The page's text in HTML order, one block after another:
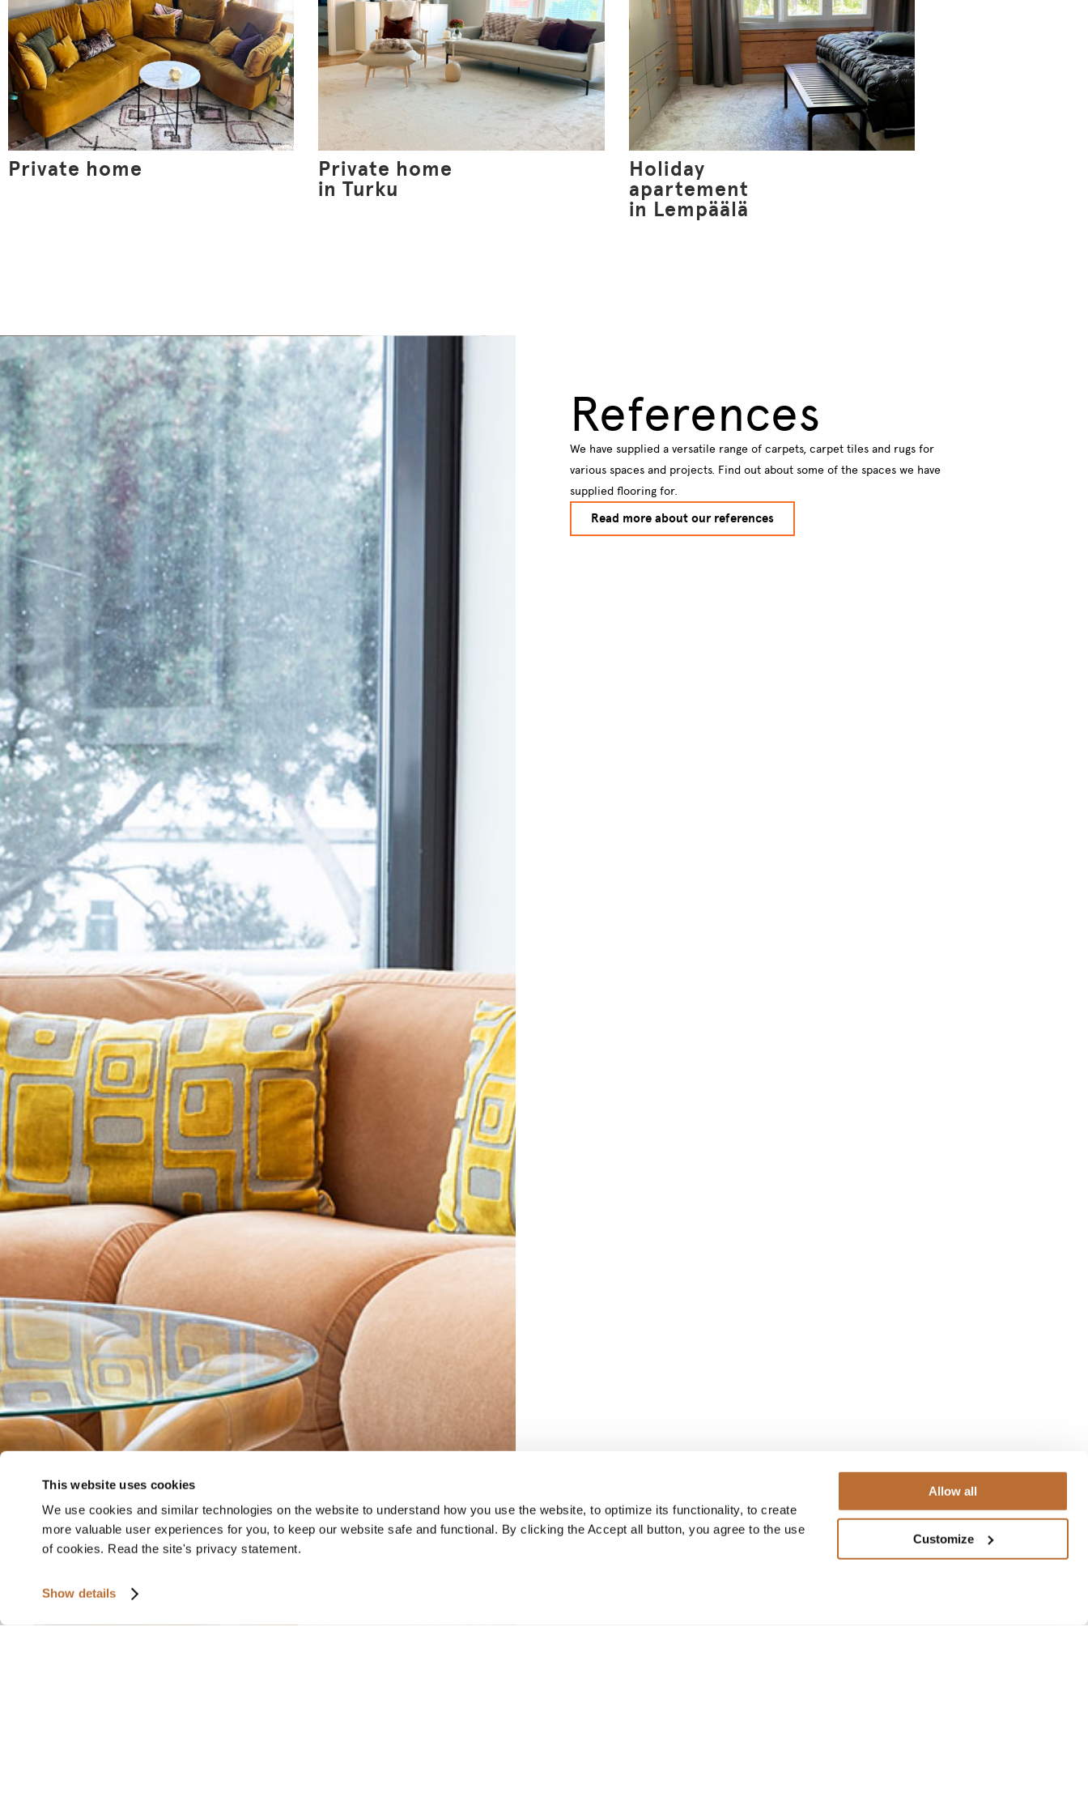
This website uses cookies
We use cookies and similar technologies on the website to understand how you use the website, to optimize its functionality, to create
more valuable user experiences for you, to keep our website safe and functional. By clicking the Accept all button, you agree to the use
of cookies. Read the site's privacy statement.
Show details
Allow all
Customize
Private home
Private home
in Turku
Holiday
apartement
in Lempäälä
References
We have supplied a versatile range of carpets, carpet tiles and rugs for
various spaces and projects. Find out about some of the spaces we have
supplied flooring for.
Read more about our references